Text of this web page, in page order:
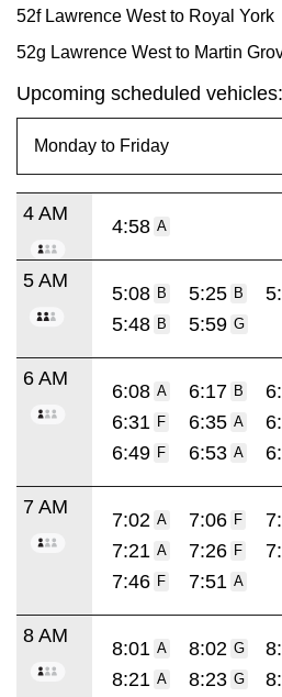
52f Lawrence West to Royal York
52g Lawrence West to Martin
Upcoming scheduled vehicles:
4 AM
4:58 A
5 AM
5:08 B 5:25 B
5:48 B 5:59 G
6 AM
6:08 A 6:17 B
6:31 F 6:35 A
6:49 F 6:53 A
7 AM
7:02 A 7:06 F
7:21 A 7:26 F
7:46 F 7:51 A
8 AM
8:01 A 8:02 G
8:21 A 8:23 G